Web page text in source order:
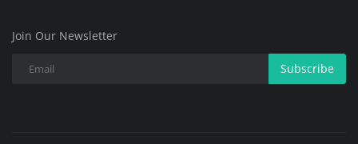
Join Our Newsletter
Subscribe